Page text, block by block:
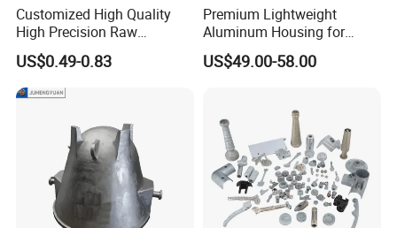
Customized High Quality
High Precision Raw
Casting/Die Casting/Sand
Casting
Supplier/Manufacturer
US$0.49-0.83
Premium Lightweight
Aluminum Housing for
Electric Vehicle Motors
US$49.00-58.00